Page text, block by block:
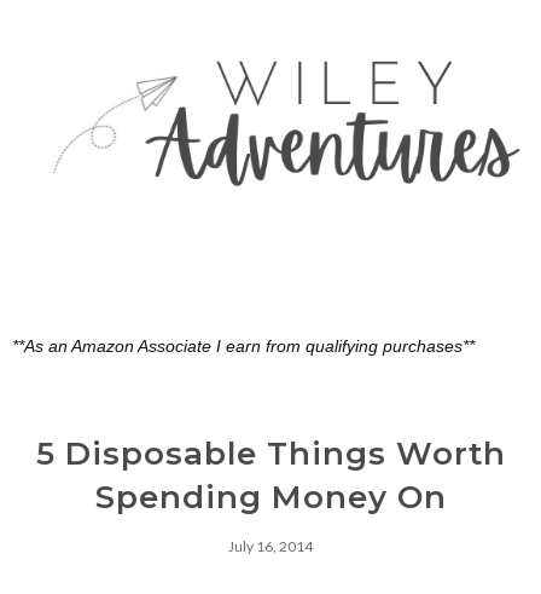
**As an Amazon Associate I earn from qualifying purchases**
5 Disposable Things Worth
Spending Money On
July 16, 2014